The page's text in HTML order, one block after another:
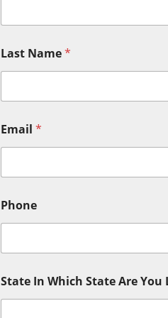
Last Name*
Email *
Phone
State In Which State Are You